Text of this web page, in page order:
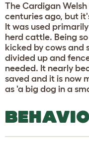
The Cardigan
centuries ago, but
It was used
herd cattle. Being
kicked by cows and
divided up and
needed. It nearly
saved and it is now
as 'a big dog in a